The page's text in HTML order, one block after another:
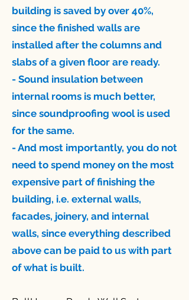
building is saved by over 40%,
since the finished walls are
installed after the columns and
slabs of a given floor are ready.
- Sound insulation between
internal rooms is much better,
since soundproofing wool is used
for the same.
- And most importantly, you do not
need to spend money on the most
expensive part of finishing the
building, i.e. external walls,
facades, joinery, and internal
walls, since everything described
above can be paid to us with part
of what is built.